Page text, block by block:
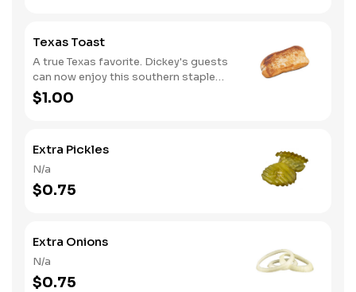
Texas Toast
A true Texas favorite. Dickey's guests
can now enjoy this southern staple
with their slow-smoked barbecue
$1.00
Extra Pickles
N/a
$0.75
Extra Onions
N/a
$0.75